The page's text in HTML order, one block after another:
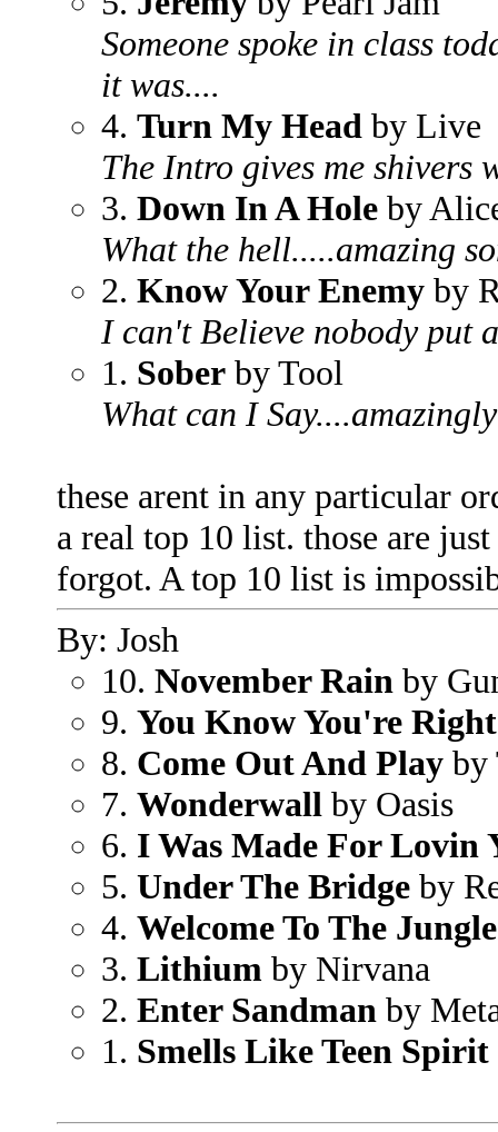
Someone spoke in class
it was....
4. Turn My Head by Live
The Intro gives me shivers
3. Down In A Hole by
What the hell.....amazing
2. Know Your Enemy by
I can't Believe nobody put
1. Sober by Tool
What can I
these arent in any particular
a real top 10 list. those are
forgot. A top 10 list is
By: Josh
10. November Rain by
9. You Know You're Right
8. Come Out And Play by
7. Wonderwall by Oasis
6. I Was Made For Lovin
5. Under The Bridge by
4. Welcome To The Jungle
3. Lithium by Nirvana
2. Enter Sandman by
1. Smells Like Teen Spirit